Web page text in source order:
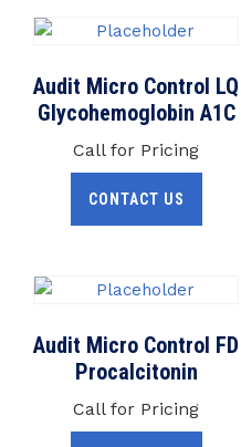
Audit Micro Control LQ
Glycohemoglobin A1C
Call for Pricing
CONTACT US
Audit Micro Control FD
Procalcitonin
Call for Pricing